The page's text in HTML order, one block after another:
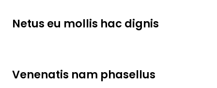
Netus eu mollis hac dignis
Venenatis nam phasellus